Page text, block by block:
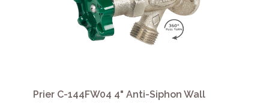
Prier C-144FW04 4" Anti-Siphon Wall